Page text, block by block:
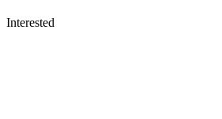
Interested